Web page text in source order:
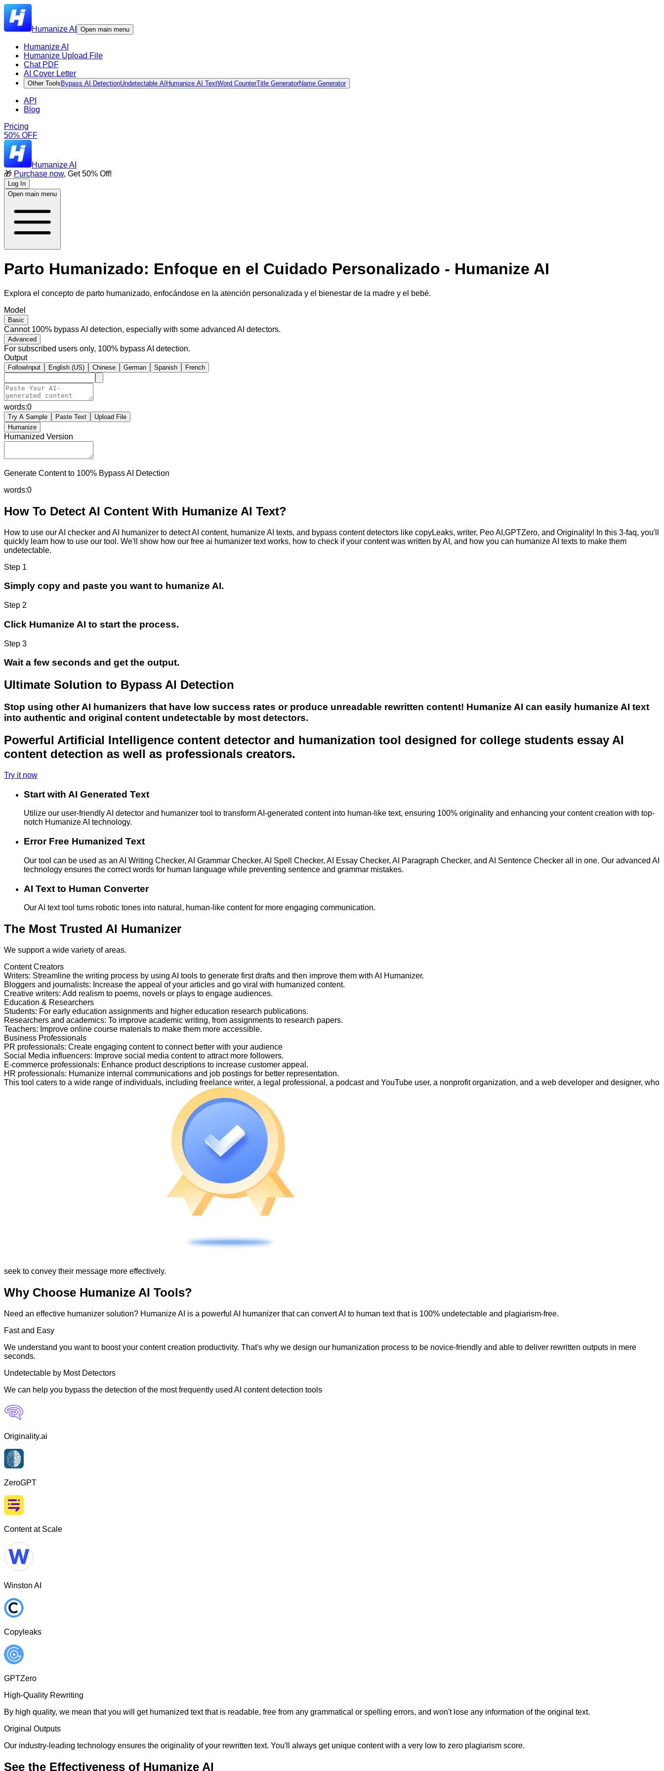
Humanize AI Open main menu
Humanize AI
Humanize Upload File
Chat PDF
AI Cover Letter
Other Tools Bypass AI DetectionUndetectable AI Humanize AI TextWord CounterTitle GeneratorName Generator
API
Blog
Pricing
50% OFF
Humanize AI
🎁 Purchase now, Get 50% Off!
Log In
Open main menu
Parto Humanizado: Enfoque en el Cuidado Personalizado - Humanize AI
Explora el concepto de parto humanizado, enfocándose en la atención personalizada y el bienestar de la madre y el bebé.
Model
Basic
Cannot 100% bypass AI detection, especially with some advanced AI detectors.
Advanced
For subscribed users only, 100% bypass AI detection.
Output
FollowInput English (US) Chinese German Spanish French
words:0
Try A Sample Paste Text
Upload File
Humanize
Humanized Version
Generate Content to 100% Bypass AI Detection
words:0
How To Detect AI Content With Humanize AI Text?
How to use our AI checker and AI humanizer to detect AI content, humanize AI texts, and bypass content detectors like copyLeaks, writer, Peo AI,GPTZero, and Originality! In this 3-faq, you'll
quickly learn how to use our tool. We'll show how our free ai humanizer text works, how to check if your content was written by AI, and how you can humanize AI texts to make them
undetectable.
Step 1
Simply copy and paste you want to humanize AI.
Step 2
Click Humanize AI to start the process.
Step 3
Wait a few seconds and get the output.
Ultimate Solution to Bypass AI Detection
Stop using other AI humanizers that have low success rates or produce unreadable rewritten content! Humanize AI can easily humanize AI text
into authentic and original content undetectable by most detectors.
Powerful Artificial Intelligence content detector and humanization tool designed for college students essay AI
content detection as well as professionals creators.
Try it now
Start with AI Generated Text
Utilize our user-friendly AI detector and humanizer tool to transform AI-generated content into human-like text, ensuring 100% originality and enhancing your content creation with top-
notch Humanize AI technology.
Error Free Humanized Text
Our tool can be used as an AI Writing Checker, AI Grammar Checker, AI Spell Checker, AI Essay Checker, AI Paragraph Checker, and AI Sentence Checker all in one. Our advanced AI
technology ensures the correct words for human language while preventing sentence and grammar mistakes.
AI Text to Human Converter
Our AI text tool turns robotic tones into natural, human-like content for more engaging communication.
The Most Trusted AI Humanizer
We support a wide variety of areas.
Content Creators
Writers: Streamline the writing process by using AI tools to generate first drafts and then improve them with AI Humanizer.
Bloggers and journalists: Increase the appeal of your articles and go viral with humanized content.
Creative writers: Add realism to poems, novels or plays to engage audiences.
Education & Researchers
Students: For early education assignments and higher education research publications.
Researchers and academics: To improve academic writing, from assignments to research papers.
Teachers: Improve online course materials to make them more accessible.
Business Professionals
PR professionals: Create engaging content to connect better with your audience
Social Media influencers: Improve social media content to attract more followers.
E-commerce professionals: Enhance product descriptions to increase customer appeal.
HR professionals: Humanize internal communications and job postings for better representation.
This tool caters to a wide range of individuals, including freelance writer, a legal professional, a podcast and YouTube user, a nonprofit organization, and a web developer and designer, who
seek to convey their message more effectively.
Why Choose Humanize AI Tools?
Need an effective humanizer solution? Humanize AI is a powerful AI humanizer that can convert AI to human text that is 100% undetectable and plagiarism-free.
Fast and Easy
We understand you want to boost your content creation productivity. That's why we design our humanization process to be novice-friendly and able to deliver rewritten outputs in mere
seconds.
Undetectable by Most Detectors
We can help you bypass the detection of the most frequently used AI content detection tools
Originality.ai
ZeroGPT
Content at Scale
Winston AI
Copyleaks
GPTZero
High-Quality Rewriting
By high quality, we mean that you will get humanized text that is readable, free from any grammatical or spelling errors, and won't lose any information of the original text.
Original Outputs
Our industry-leading technology ensures the originality of your rewritten text. You'll always get unique content with a very low to zero plagiarism score.
See the Effectiveness of Humanize AI